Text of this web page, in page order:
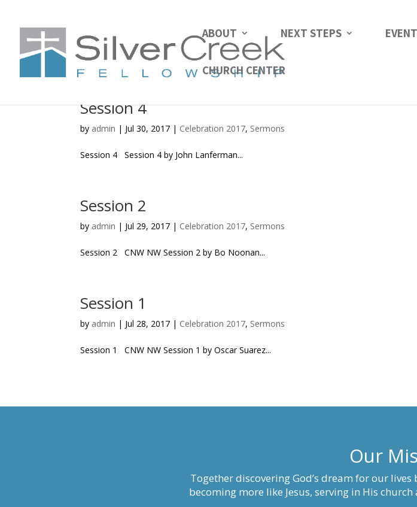
ABOUT NEXT STEPS
CHURCH CENTER
Session 4
by admin | Jul 30, 2017 | Celebration 2017, Sermons
Session 4 Session 4 by John Lanferman...
Session 2
by admin | Jul 29, 2017 | Celebration 2017, Sermons
Session 2 CNW NW Session 2 by Bo Noonan...
Session 1
by admin | Jul 28, 2017 | Celebration 2017, Sermons
Session 1 CNW NW Session 1 by Oscar Suarez...
Our
Together discovering God’s dream for our
becoming more like Jesus, serving in His